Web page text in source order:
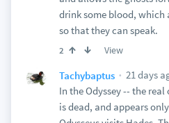
drink some blood, which
so that they can speak.
2 View
Tachybaptus
21 days
In the Odyssey -- the
is dead, and appears